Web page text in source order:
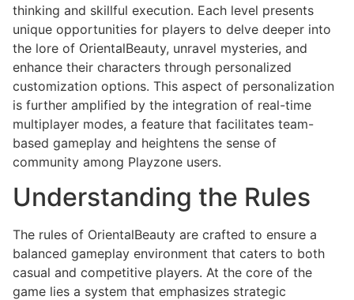
thinking and skillful execution. Each level presents
unique opportunities for players to delve deeper into
the lore of OrientalBeauty, unravel mysteries, and
enhance their characters through personalized
customization options. This aspect of personalization
is further amplified by the integration of real-time
multiplayer modes, a feature that facilitates team-
based gameplay and heightens the sense of
community among Playzone users.
Understanding the Rules
The rules of OrientalBeauty are crafted to ensure a
balanced gameplay environment that caters to both
casual and competitive players. At the core of the
game lies a system that emphasizes strategic